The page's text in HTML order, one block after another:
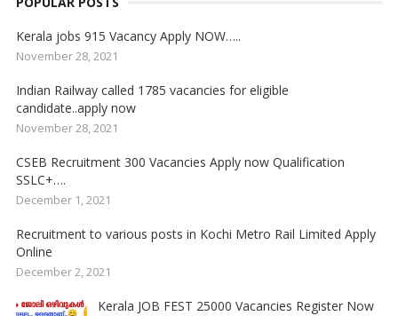
Kerala jobs 915 Vacancy Apply NOW…..
November 28, 2021
Indian Railway called 1785 vacancies for eligible
candidate..apply now
November 28, 2021
CSEB Recruitment 300 Vacancies Apply now Qualification
SSLC+….
December 1, 2021
Recruitment to various posts in Kochi Metro Rail Limited Apply
Online
December 2, 2021
Kerala JOB FEST 25000 Vacancies Register Now